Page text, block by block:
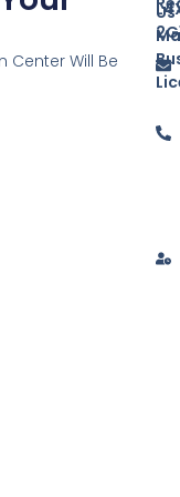
Center Will Be
Us